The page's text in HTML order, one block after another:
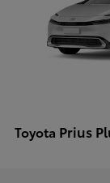
Toyota Prius